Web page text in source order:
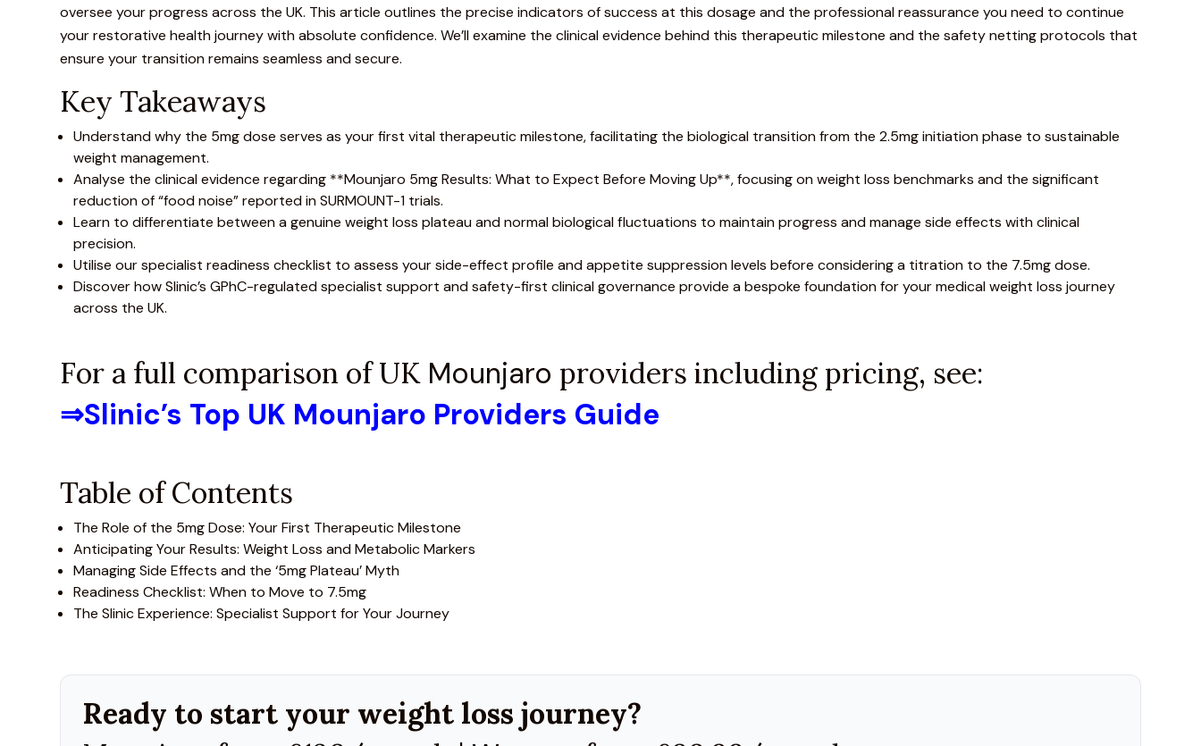
oversee your progress across the UK. This article outlines the precise indicators of success at this dosage and the professional reassurance you need to continue
your restorative health journey with absolute confidence. We’ll examine the clinical evidence behind this therapeutic milestone and the safety netting protocols that
ensure your transition remains seamless and secure.
Key Takeaways
Understand why the 5mg dose serves as your first vital therapeutic milestone, facilitating the biological transition from the 2.5mg initiation phase to sustainable
weight management.
Analyse the clinical evidence regarding **Mounjaro 5mg Results: What to Expect Before Moving Up**, focusing on weight loss benchmarks and the significant
reduction of “food noise” reported inSURMOUNT-1 trials.
Learn to differentiate between a genuine weight loss plateau and normal biological fluctuations to maintain progress and manage side effects with clinical
precision.
Utilise our specialist readiness checklist to assess your side-effect profile and appetite suppression levels before considering a titration to the 7.5mg dose.
Discover how Slinic’s GPhC-regulated specialist support and safety-first clinical governance provide a bespoke foundation for your medical weight loss journey
across the UK.
For a full comparison of UK Mounjaro providers including pricing, see:
⇒Slinic’s Top UK Mounjaro Providers Guide
Table of Contents
The Role of the 5mg Dose: Your First Therapeutic Milestone
Anticipating Your Results: Weight Loss and Metabolic Markers
Managing Side Effects and the ‘5mg Plateau’ Myth
Readiness Checklist: When to Move to 7.5mg
The Slinic Experience: Specialist Support for Your Journey
Ready to start your weight loss journey?